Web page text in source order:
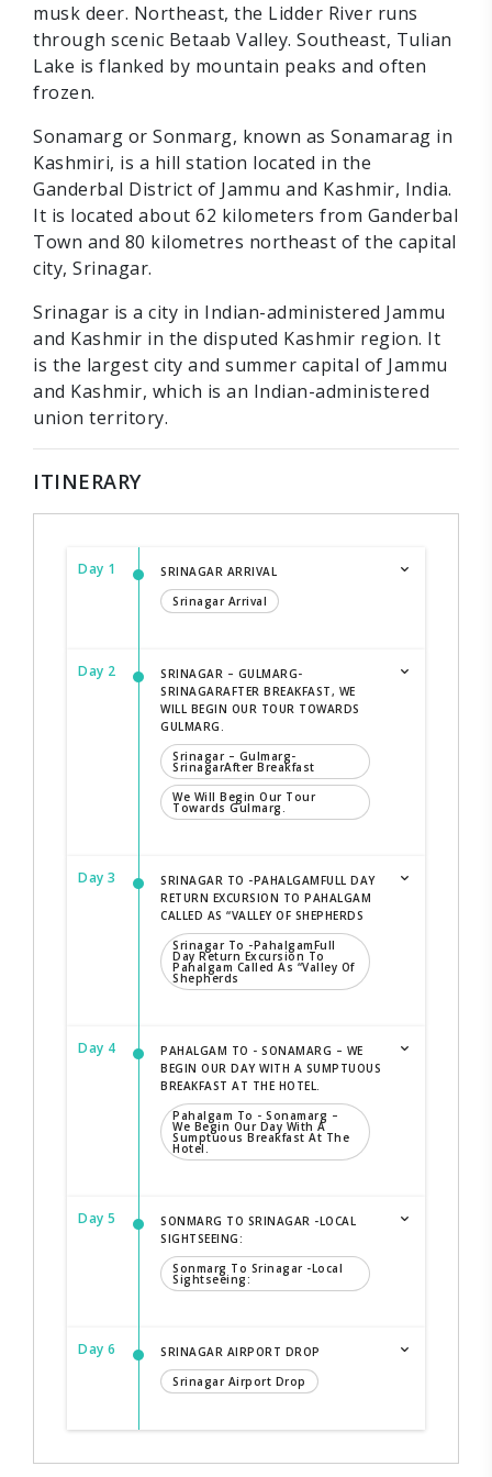
musk deer. Northeast, the Lidder River runs
through scenic Betaab Valley. Southeast, Tulian
Lake is flanked by mountain peaks and often
frozen.
Sonamarg or Sonmarg, known as Sonamarag in
Kashmiri, is a hill station located in the
Ganderbal District of Jammu and Kashmir, India.
It is located about 62 kilometers from Ganderbal
Town and 80 kilometres northeast of the capital
city, Srinagar.
Srinagar is a city in Indian-administered Jammu
and Kashmir in the disputed Kashmir region. It
is the largest city and summer capital of Jammu
and Kashmir, which is an Indian-administered
union territory.
ITINERARY
Day 1
SRINAGAR ARRIVAL
Srinagar Arrival
Day 2
SRINAGAR – GULMARG-
SRINAGARAFTER BREAKFAST, WE
WILL BEGIN OUR TOUR TOWARDS
GULMARG.
Srinagar – Gulmarg-
SrinagarAfter Breakfast
We Will Begin Our Tour
Towards Gulmarg.
Day 3
SRINAGAR TO -PAHALGAMFULL DAY
RETURN EXCURSION TO PAHALGAM
CALLED AS “VALLEY OF SHEPHERDS
Srinagar To -PahalgamFull
Day Return Excursion To
Pahalgam Called As “Valley Of
Shepherds
Day 4
PAHALGAM TO - SONAMARG – WE
BEGIN OUR DAY WITH A SUMPTUOUS
BREAKFAST AT THE HOTEL.
Pahalgam To - Sonamarg –
We Begin Our Day With A
Sumptuous Breakfast At The
Hotel.
Day 5
SONMARG TO SRINAGAR -LOCAL
SIGHTSEEING:
Sonmarg To Srinagar -local
Sightseeing:
Day 6
SRINAGAR AIRPORT DROP
Srinagar Airport Drop